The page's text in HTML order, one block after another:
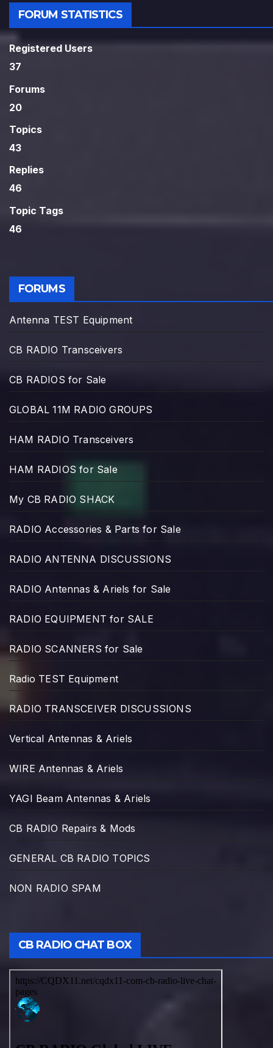
FORUM STATISTICS
Registered Users
37
Forums
20
Topics
43
Replies
46
Topic Tags
46
FORUMS
Antenna TEST Equipment
CB RADIO Transceivers
CB RADIOS for Sale
GLOBAL 11M RADIO GROUPS
HAM RADIO Transceivers
HAM RADIOS for Sale
My CB RADIO SHACK
RADIO Accessories & Parts for Sale
RADIO ANTENNA DISCUSSIONS
RADIO Antennas & Ariels for Sale
RADIO EQUIPMENT for SALE
RADIO SCANNERS for Sale
Radio TEST Equipment
RADIO TRANSCEIVER DISCUSSIONS
Vertical Antennas & Ariels
WIRE Antennas & Ariels
YAGI Beam Antennas & Ariels
CB RADIO Repairs & Mods
GENERAL CB RADIO TOPICS
NON RADIO SPAM
CB RADIO CHAT BOX